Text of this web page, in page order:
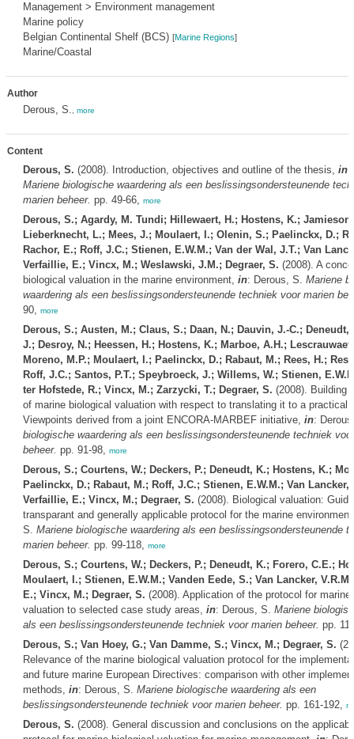
Management > Environment management
Marine policy
Belgian Continental Shelf (BCS) [Marine Regions]
Marine/Coastal
Author
Derous, S. more
Content
Derous, S. (2008). Introduction, objectives and outline of the thesis, in:
Mariene biologische waardering als een beslissingsondersteunende
marien beheer. pp. 49-66, more
Derous, S.; Agardy, M. Tundi; Hillewaert, H.; Hostens, K.;
Lieberknecht, L.; Mees, J.; Moulaert, I.; Olenin, S.; Paelinckx, D.;
Rachor, E.; Roff, J.C.; Stienen, E.W.M.; Van der Wal, J.T.; Van
Verfaillie, E.; Vincx, M.; Weslawski, J.M.; Degraer, S. (2008). A
biological valuation in the marine environment, in: Derous, S. Mariene
waardering als een beslissingsondersteunende techniek voor marien
90, more
Derous, S.; Austen, M.; Claus, S.; Daan, N.; Dauvin, J.-C.; Deneudt,
J.; Desroy, N.; Heessen, H.; Hostens, K.; Marboe, A.H.;
Moreno, M.P.; Moulaert, I.; Paelinckx, D.; Rabaut, M.; Rees, H.;
Roff, J.C.; Santos, P.T.; Speybroeck, J.; Willems, W.; Stienen,
ter Hofstede, R.; Vincx, M.; Zarzycki, T.; Degraer, S. (2008). Building
of marine biological valuation with respect to translating it to a practical
Viewpoints derived from a joint ENCORA-MARBEF initiative, in:
biologische waardering als een beslissingsondersteunende techniek
beheer. pp. 91-98, more
Derous, S.; Courtens, W.; Deckers, P.; Deneudt, K.; Hostens, K.;
Paelinckx, D.; Rabaut, M.; Roff, J.C.; Stienen, E.W.M.; Van Lancker,
Verfaillie, E.; Vincx, M.; Degraer, S. (2008). Biological valuation:
transparant and generally applicable protocol for the marine
S. Mariene biologische waardering als een beslissingsondersteunende
marien beheer. pp. 99-118, more
Derous, S.; Courtens, W.; Deckers, P.; Deneudt, K.; Forero, C.E.;
Moulaert, I.; Stienen, E.W.M.; Vanden Eede, S.; Van Lancker,
E.; Vincx, M.; Degraer, S. (2008). Application of the protocol for marine
valuation to selected case study areas, in: Derous, S. Mariene
als een beslissingsondersteunende techniek voor marien beheer. pp.
Derous, S.; Van Hoey, G.; Van Damme, S.; Vincx, M.; Degraer, S.
Relevance of the marine biological valuation protocol for the
and future marine European Directives: comparison with other
methods, in: Derous, S. Mariene biologische waardering als een
beslissingsondersteunende techniek voor marien beheer. pp. 161-192,
Derous, S. (2008). General discussion and conclusions on the